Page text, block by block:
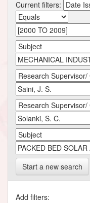
Current filters:
Start a new search
Add filters: